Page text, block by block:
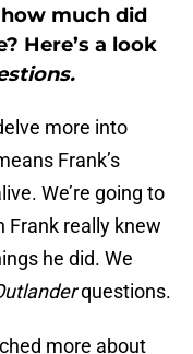
much did
Here’s a look
more into
Frank’s
We’re going to
Frank really knew
he did. We
questions.
more about